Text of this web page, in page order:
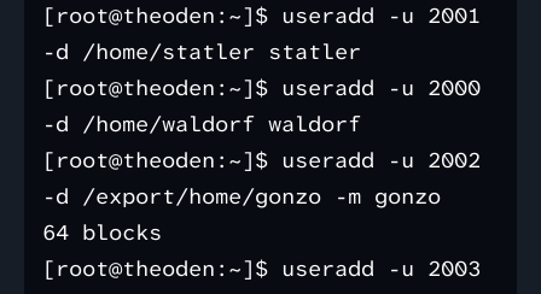
[root@theoden:~]$ useradd -u 2001
-d /home/statler statler
[root@theoden:~]$ useradd -u 2000
-d /home/waldorf waldorf
[root@theoden:~]$ useradd -u 2002
-d /export/home/gonzo -m gonzo
64 blocks
[root@theoden:~]$ useradd -u 2003